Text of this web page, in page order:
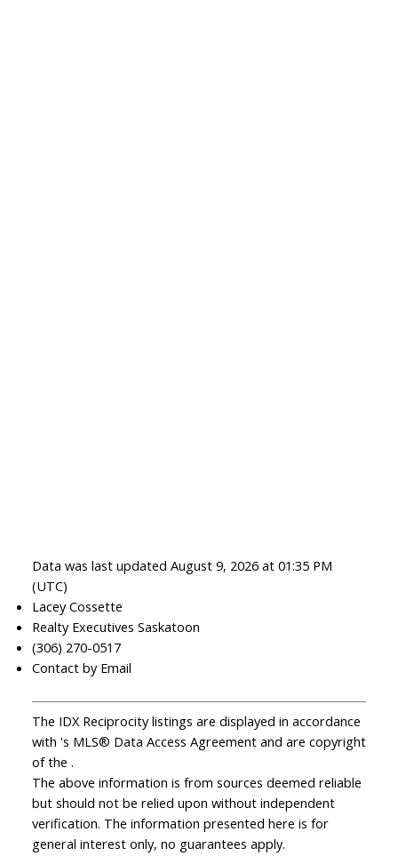
Data was last updated August 9, 2026 at 01:35 PM
(UTC)
Lacey Cossette
Realty Executives Saskatoon
(306) 270-0517
Contact by Email
The IDX Reciprocity listings are displayed in accordance
with 's MLS® Data Access Agreement and are copyright
of the .
The above information is from sources deemed reliable
but should not be relied upon without independent
verification. The information presented here is for
general interest only, no guarantees apply.